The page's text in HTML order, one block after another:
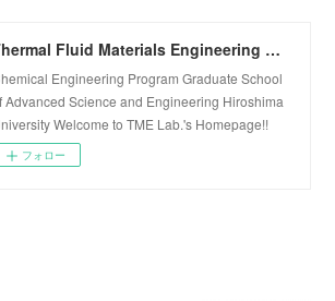
Thermal Fluid Materials Engineering Laboratory
Engineering Program Graduate School
Advanced Science and Engineering Hiroshima
Welcome to TME Lab.'s Homepage!!
フォロー